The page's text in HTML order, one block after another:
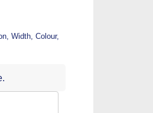
Width, Colour,